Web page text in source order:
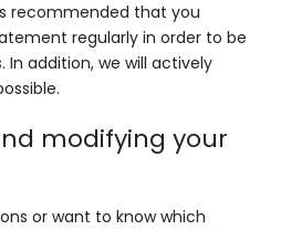
recommended that you
regularly in order to be
In addition, we will actively
modifying your
or want to know which